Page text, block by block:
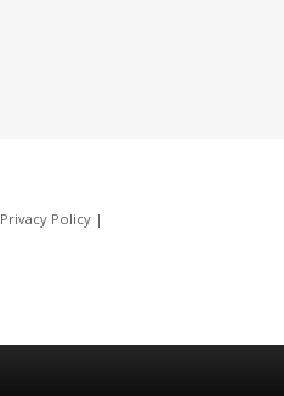
Privacy Policy|